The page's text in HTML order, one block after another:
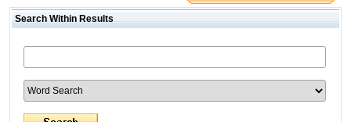
Search Within Results